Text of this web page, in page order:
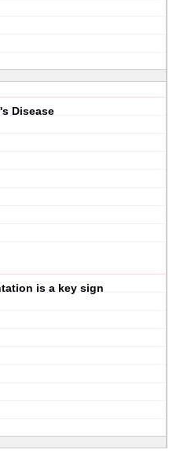
Disease
is a key sign